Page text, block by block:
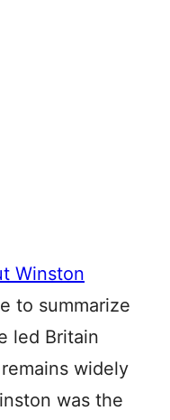
Winston
to summarize
led Britain
widely
was the